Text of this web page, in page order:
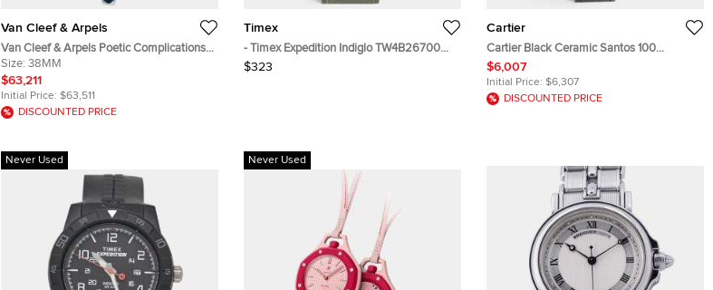
Van Cleef & Arpels
Van Cleef & Arpels Poetic Complications
Lady Arpels Jour Nuit VCARN25800
Automatic Blue Dial 18K White Gold
Diamond Women's Wristwatch 38mm
Size: 38MM
$63,211
Initial Price: $63,511
DISCOUNTED PRICE
Timex
- Timex Expedition Indiglo TW4B26700
Black Dial Stainless Steel Fabric Men's
$323
Cartier
Cartier Black Ceramic Santos 100
Calfskin Leather 2878 Men's Wristwatch
33 mm
$6,007
Initial Price: $6,307
DISCOUNTED PRICE
Never Used Never Used